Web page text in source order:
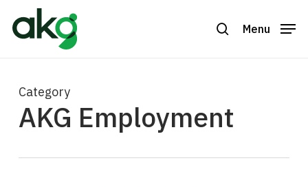
search
Menu
Category
AKG Employment